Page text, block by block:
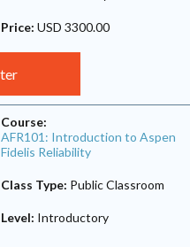
Price: USD 3300.00
Course:
AFR101: Introduction to Aspen
Fidelis Reliability
Class Type: Public Classroom
Level: Introductory